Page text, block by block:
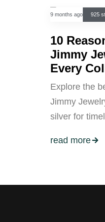
9 months ago 925
10
Jimmy
Every
Explore the
Jimmy
silver for
read more